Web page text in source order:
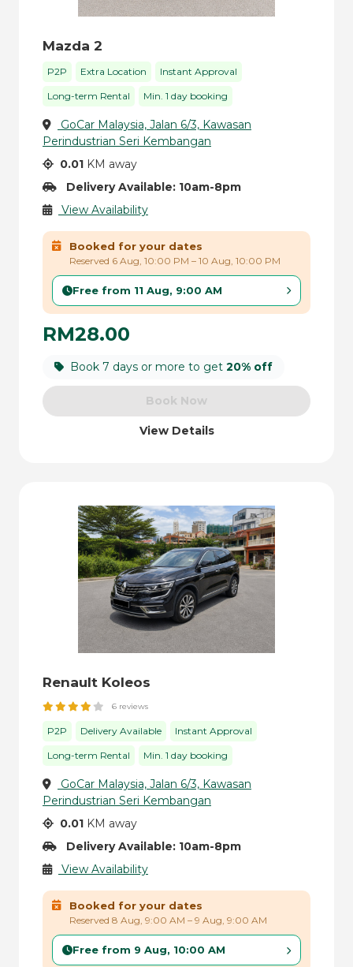
Mazda 2
P2P Extra Location Instant Approval
Long-term Rental Min. 1 day booking
GoCar Malaysia, Jalan 6/3, Kawasan
Perindustrian Seri Kembangan
0.01 KM away
Delivery Available: 10am-8pm
View Availability
Booked for your dates
Reserved 6 Aug, 10:00 PM – 10 Aug, 10:00 PM
Free from 11 Aug, 9:00 AM
RM28.00
Book 7 days or more to get 20% off
Book Now
View Details
Renault Koleos
6 reviews
P2P Delivery Available Instant Approval
Long-term Rental Min. 1 day booking
GoCar Malaysia, Jalan 6/3, Kawasan
Perindustrian Seri Kembangan
0.01 KM away
Delivery Available: 10am-8pm
View Availability
Booked for your dates
Reserved 8 Aug, 9:00 AM – 9 Aug, 9:00 AM
Free from 9 Aug, 10:00 AM